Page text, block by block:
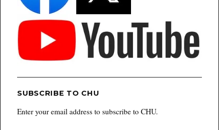
SUBSCRIBE TO CHU
Enter your email address to subscribe to CHU.